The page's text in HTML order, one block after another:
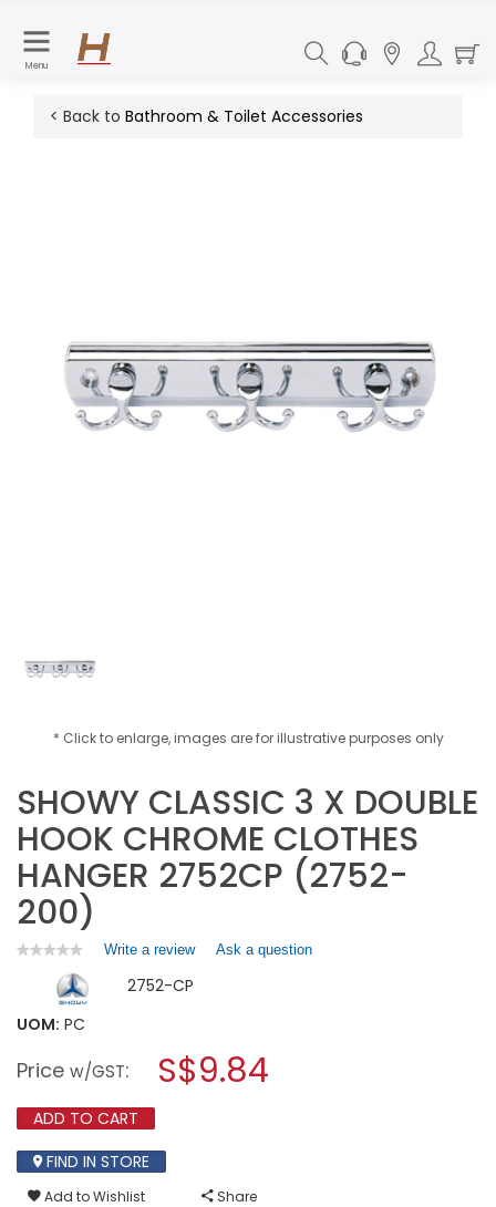
Menu
< Back to Bathroom & Toilet Accessories
* Click to enlarge, images are for illustrative purposes only
SHOWY CLASSIC 3 X DOUBLE
HOOK CHROME CLOTHES
HANGER 2752CP (2752-
200)
★★★★★
★★★★★
rating
value
for
3
DOUBLE
HOOK
CLOTHES
2752CP
Write a review.
modal
Ask a question
2752-CP
UOM: PC
Price w/GST: S$9.84
ADD TO CART
FIND IN STORE
Add to Wishlist Share